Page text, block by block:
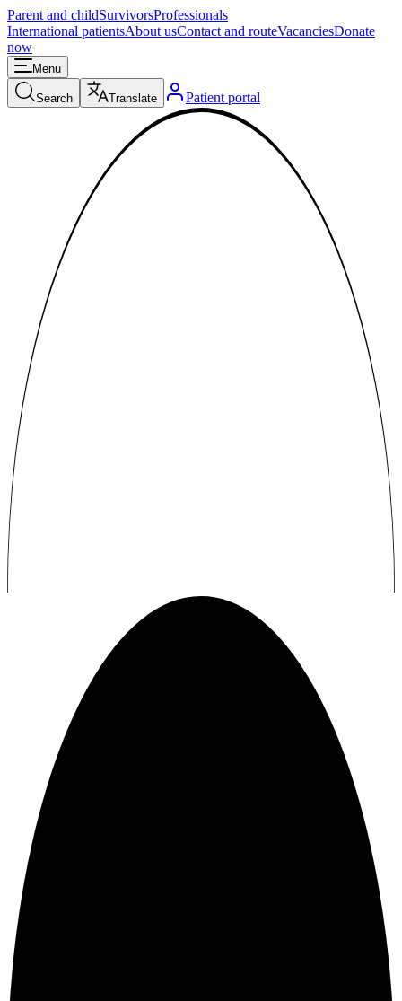
Parent and childSurvivorsProfessionals
International patientsAbout usContact and routeVacanciesDonate
now
Menu
Search Translate Patient portal